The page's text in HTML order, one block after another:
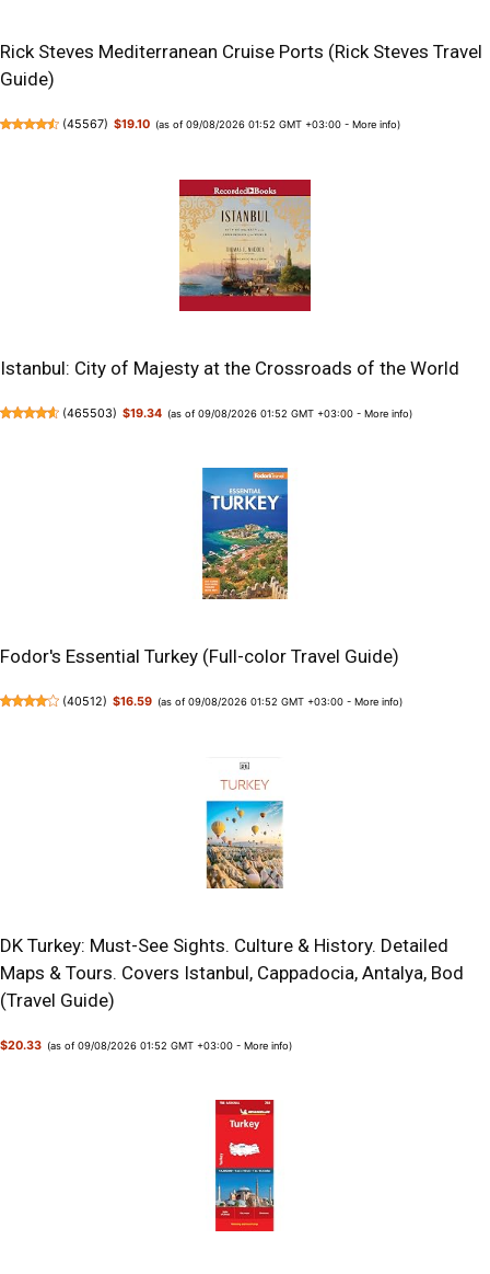
Rick Steves Mediterranean Cruise Ports (Rick Steves Travel
Guide)
(45567) $19.10 (as of 09/08/2026 01:52 GMT +03:00 -More info)
Istanbul: City of Majesty at the Crossroads of the World
(465503) $19.34 (as of 09/08/2026 01:52 GMT +03:00 -More info)
Fodor's Essential Turkey (Full-color Travel Guide)
(40512) $16.59 (as of 09/08/2026 01:52 GMT +03:00 -More info)
DK Turkey: Must-See Sights. Culture & History. Detailed
Maps & Tours. Covers Istanbul, Cappadocia, Antalya, Bod
(Travel Guide)
$20.33 (as of 09/08/2026 01:52 GMT +03:00 -More info)